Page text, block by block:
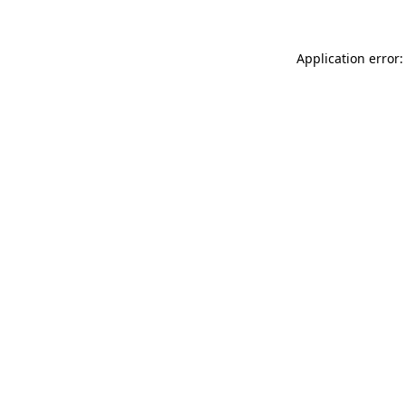
Application